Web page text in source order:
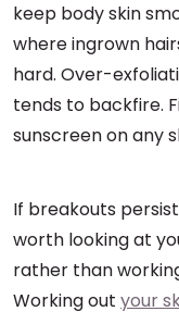
keep body skin
where ingrown
hard. Over-
tends to backfire.
sunscreen on any
If breakouts
worth looking at
rather than
Working out your